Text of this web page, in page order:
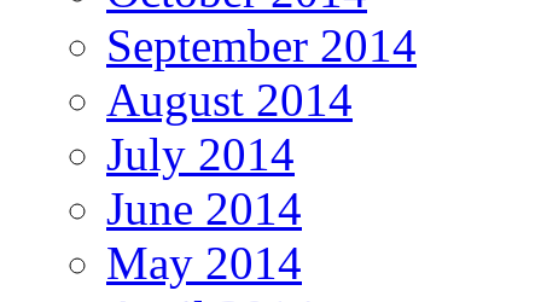
September 2014
August 2014
July 2014
June 2014
May 2014